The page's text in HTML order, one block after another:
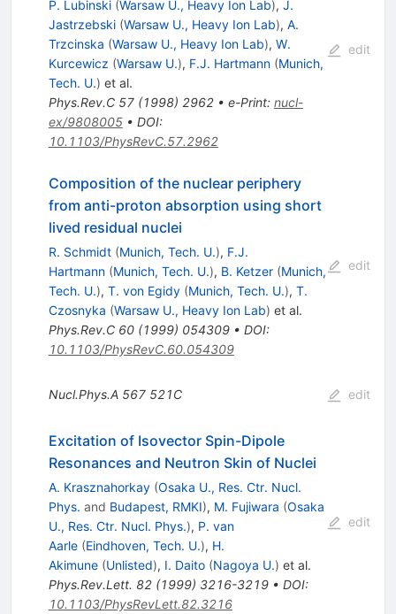
P. Lubinski (Warsaw U., Heavy Ion Lab), J.
Jastrzebski (Warsaw U., Heavy Ion Lab), A.
Trzcinska (Warsaw U., Heavy Ion Lab), W.
Kurcewicz (Warsaw U.), F.J. Hartmann (Munich,
Tech. U.) et al.
Phys.Rev.C 57(1998) 2962• e-Print: nucl-
ex/9808005• DOI:
10.1103/PhysRevC.57.2962
edit
Composition of the nuclear periphery
from anti-proton absorption using short
lived residual nuclei
R. Schmidt (Munich, Tech. U.), F.J.
Hartmann (Munich, Tech. U.), B. Ketzer (Munich,
Tech. U.), T. von Egidy (Munich, Tech. U.), T.
Czosnyka (Warsaw U., Heavy Ion Lab) et al.
Phys.Rev.C 60(1999) 054309• DOI:
10.1103/PhysRevC.60.054309
edit
Nucl.Phys.A 567 521C edit
Excitation of Isovector Spin-Dipole
Resonances and Neutron Skin of Nuclei
A. Krasznahorkay (Osaka U., Res. Ctr. Nucl.
Phys. and Budapest, RMKI), M. Fujiwara (Osaka
U., Res. Ctr. Nucl. Phys.), P. van
Aarle (Eindhoven, Tech. U.), H.
Akimune (Unlisted), I. Daito (Nagoya U.) et al.
Phys.Rev.Lett. 82(1999) 3216-3219• DOI:
10.1103/PhysRevLett.82.3216
edit